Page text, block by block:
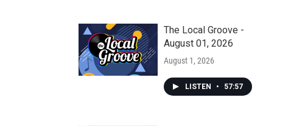
The Local Groove -
August 01, 2026
August 1, 2026
LISTEN • 57:57